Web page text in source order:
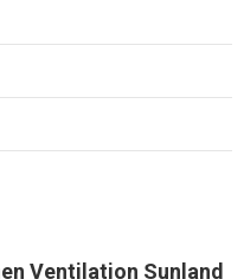
Ventilation Sunland